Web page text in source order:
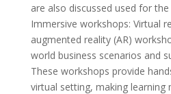
are also discussed used for the
Immersive workshops: Virtual
augmented reality (AR)
world business scenarios and
These workshops provide
virtual setting, making learning